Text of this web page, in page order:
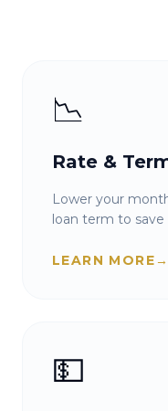
📉
Rate &
Lower your
loan term to
LEARN MORE→
💵